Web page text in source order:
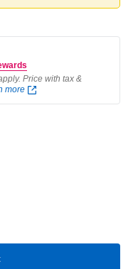
Price with tax &
more